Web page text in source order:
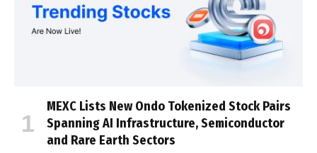
MEXC Lists New Ondo Tokenized Stock Pairs
Spanning AI Infrastructure, Semiconductor
and Rare Earth Sectors